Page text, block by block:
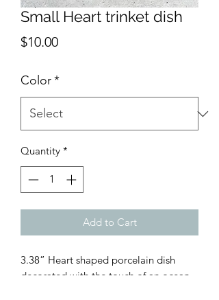
Small Heart trinket dish
$10.00Price
Color*
Quantity *
Add to Cart
3.38” Heart shaped porcelain dish
decorated with the touch of an ocean